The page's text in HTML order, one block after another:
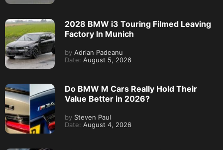
2028 BMW i3 Touring Filmed Leaving
Factory In Munich
by Adrian Padeanu
Date: August 5, 2026
Do BMW M Cars Really Hold Their
Value Better in 2026?
by Steven Paul
Date: August 4, 2026